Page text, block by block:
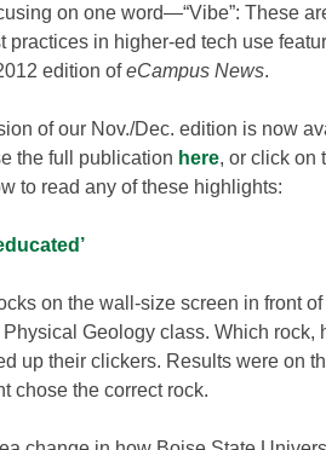
on one word—“Vibe”: These
practices in higher-ed tech use
edition ofeCampus News.
of our Nov./Dec. edition is now
the full publication here, or click on
to read any of these highlights:
on the wall-size screen in front
Geology class. Which rock,
up their clickers. Results were on
chose the correct rock.